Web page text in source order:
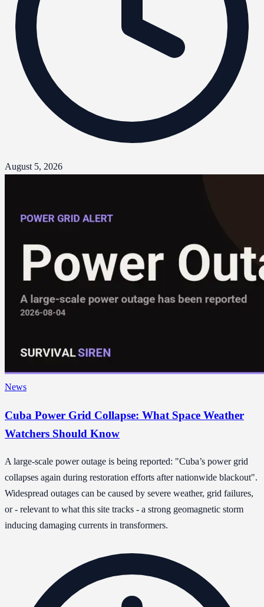
August 5, 2026
News
Cuba Power Grid Collapse: What Space Weather
Watchers Should Know
A large-scale power outage is being reported: "Cuba’s power grid
collapses again during restoration efforts after nationwide blackout".
Widespread outages can be caused by severe weather, grid failures,
or - relevant to what this site tracks - a strong geomagnetic storm
inducing damaging currents in transformers.